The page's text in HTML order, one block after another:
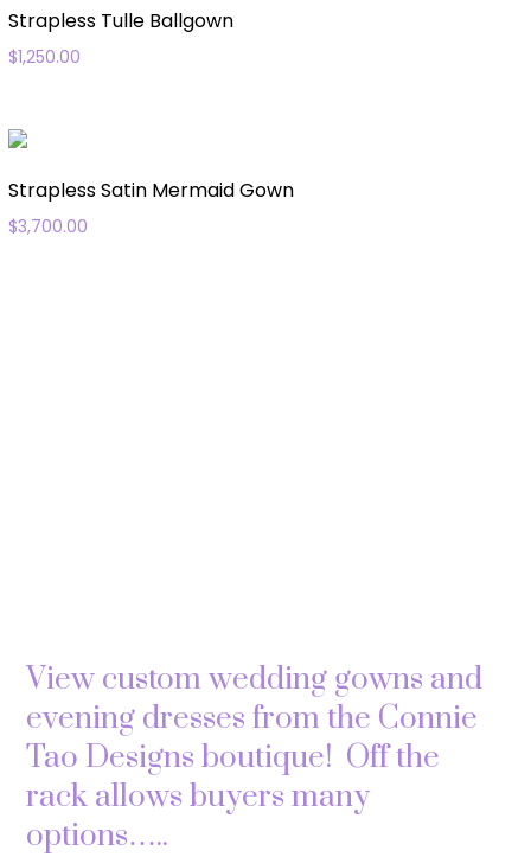
Strapless Tulle Ballgown
$1,250.00
Strapless Satin Mermaid Gown
$3,700.00
View custom wedding gowns and
evening dresses from the Connie
Tao Designs boutique! Off the
rack allows buyers many
options…..